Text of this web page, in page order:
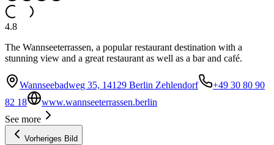
4.8
The Wannseeterrassen, a popular restaurant destination with a
stunning view and a great restaurant as well as a bar and café.
Wannseebadweg 35, 14129 Berlin Zehlendorf
+49 30 80 90
82 18
www.wannseeterrassen.berlin
See more
Vorheriges Bild